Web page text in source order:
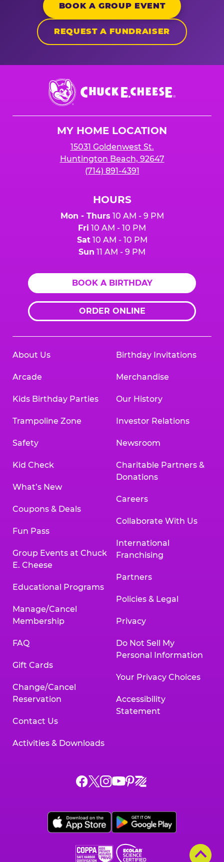
BOOK A GROUP EVENT
REQUEST A FUNDRAISER
Chuck
E.
Cheese
MY HOME LOCATION
15031 Goldenwest St.
Huntington Beach, 92647
(714) 891-4391
HOURS
Mon - Thurs 10 AM - 9 PM
Fri 10 AM - 10 PM
Sat10 AM - 10 PM
Sun 11 AM - 9 PM
BOOK A BIRTHDAY
ORDER ONLINE
About Us
Arcade
Kids Birthday Parties
Trampoline Zone
Safety
Kid Check
What’s New
Coupons & Deals
Fun Pass
Group Events at Chuck
E. Cheese
Educational Programs
Manage/Cancel
Membership
FAQ
Gift Cards
Change/Cancel
Reservation
Contact Us
Activities & Downloads
Birthday Invitations
Merchandise
Our History
Investor Relations
Newsroom
Charitable Partners &
Donations
Careers
Collaborate With Us
International
Franchising
Partners
Policies & Legal
Privacy
Do Not Sell My
Personal Information
Your Privacy Choices
Accessibility
Statement
Chuck
on
Facebook,
a
Chuck
on
X,
a
Chuck
on
Instagram,
a
Chuck
on
YouTube,
opens
a
Chuck
on
Pinterest,
a
Chuck
on
Zigazoo,
a